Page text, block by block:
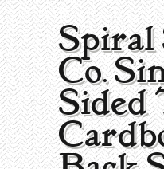
Home
Collecting Areas
Barbershop
Black Americana
Types of Items
Calendars
Contact – About Us
Spiral
Co.
Sided